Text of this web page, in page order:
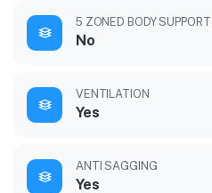
5 ZONED BODY SUPPORT
No
VENTILATION
Yes
ANTI SAGGING
Yes